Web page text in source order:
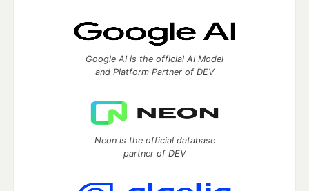
Google AI is the official AI Model
and Platform Partner of DEV
Neon is the official database
partner of DEV